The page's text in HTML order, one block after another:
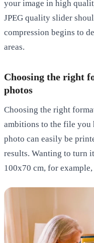
your image in high
JPEG quality slider
compression begins to
areas.
Choosing the right
photos
Choosing the right
ambitions to the file you
photo can easily be
results. Wanting to turn
100x70 cm, for